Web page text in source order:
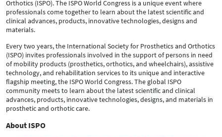
Orthotics (ISPO). The ISPO World Congress is a unique event where
professionals come together to learn about the latest scientific and
clinical advances, products, innovative technologies, designs and
materials.
Every two years, the International Society for Prosthetics and Orthotics
(ISPO) invites professionals involved in the support of persons in need
of mobility products (prosthetics, orthotics, and wheelchairs), assistive
technology, and rehabilitation services to its unique and interactive
flagship meeting, the ISPO World Congress. The global ISPO
community meets to learn about the latest scientific and clinical
advances, products, innovative technologies, designs, and materials in
prosthetic and orthotic care.
About ISPO